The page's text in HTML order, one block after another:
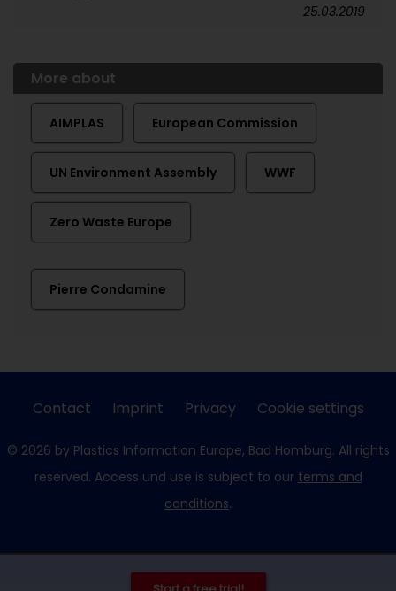
25.03.2019
More about
AIMPLAS European Commission
UN Environment Assembly WWF
Zero Waste Europe
Pierre Condamine
Contact Imprint Privacy Cookie settings
© 2026 by Plastics Information Europe, Bad Homburg. All rights
reserved. Access und use is subject to our terms and
conditions.